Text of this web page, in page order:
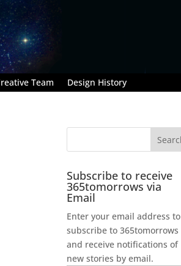
Team Design History
Subscribe to receive
365tomorrows via
Email
Enter your email address to
subscribe to 365tomorrows
and receive notifications of
new stories by email.